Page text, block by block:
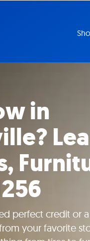
in
perfect credit or
your favorite